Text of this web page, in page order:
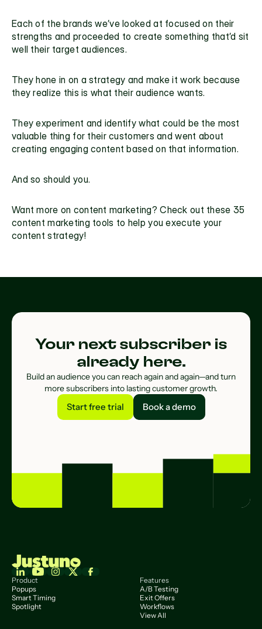
Each of the brands we’ve looked at focused on their
strengths and proceeded to create something that’d sit
well their target audiences.
They hone in on a strategy and make it work because
they realize this is what their audience wants.
They experiment and identify what could be the most
valuable thing for their customers and went about
creating engaging content based on that information.
And so should you.
Want more on content marketing? Check out these 35
content marketing tools to help you execute your
content strategy!
Your next subscriber is
already here.
Build an audience you can reach again and again—and turn
more subscribers into lasting customer growth.
Start free trial
Start free trial
Book a demo
Book a demo
Product
Popups
Smart Timing
Spotlight
Features
A/B Testing
Exit Offers
Workflows
View All